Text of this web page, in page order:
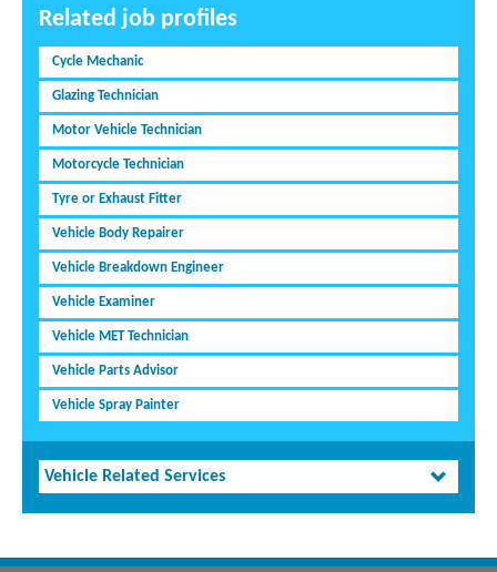
Related job profiles
Cycle Mechanic
Glazing Technician
Motor Vehicle Technician
Motorcycle Technician
Tyre or Exhaust Fitter
Vehicle Body Repairer
Vehicle Breakdown Engineer
Vehicle Examiner
Vehicle MET Technician
Vehicle Parts Advisor
Vehicle Spray Painter
Vehicle Related Services